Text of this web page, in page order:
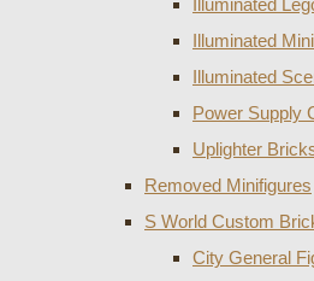
Illuminated
Illuminated
Illuminated
Power Supply
Uplighter
Removed Minifigures
S World Custom
City General